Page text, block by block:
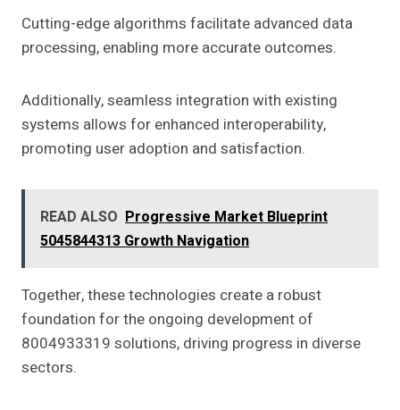
Cutting-edge algorithms facilitate advanced data
processing, enabling more accurate outcomes.
Additionally, seamless integration with existing
systems allows for enhanced interoperability,
promoting user adoption and satisfaction.
READ ALSO Progressive Market Blueprint
5045844313 Growth Navigation
Together, these technologies create a robust
foundation for the ongoing development of
8004933319 solutions, driving progress in diverse
sectors.